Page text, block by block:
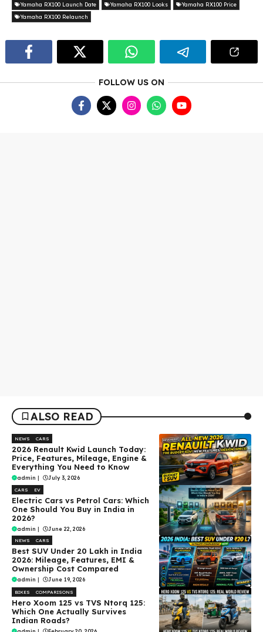
Yamaha RX100 Launch Date Yamaha RX100 Looks
Yamaha RX100 Price
Yamaha RX100 Relaunch
FOLLOW US ON
ALSO READ
NEWS CARS
2026 Renault Kwid Launch Today:
Price, Features, Mileage, Engine &
Everything You Need to Know
admin | July 3, 2026
CARS EV
Electric Cars vs Petrol Cars: Which
One Should You Buy in India in
2026?
admin June 22, 2026
NEWS CARS
Best SUV Under ₹20 Lakh in India
2026: Mileage, Features, EMI &
Ownership Cost Compared
admin | June 19, 2026
BIKES COMPARISONS
Hero Xoom 125 vs TVS Ntorq 125:
Which One Actually Survives
Indian Roads?